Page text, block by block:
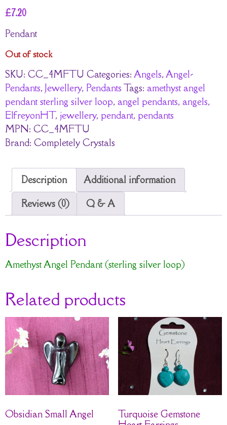
£7.20
Pendant
Out of stock
SKU: CC_4MFTU Categories: Angels,Angel-
Pendants, Jewellery, Pendants Tags: amethyst angel
pendant sterling silver loop, angel pendants, angels,
ElfreyonHT, jewellery, pendant, pendants
MPN: CC_4MFTU
Brand: Completely Crystals
Description
Additional information
Reviews (0)
Q & A
Description
Amethyst Angel Pendant (sterling silver loop)
Related products
Obsidian Small Angel
Turquoise Gemstone